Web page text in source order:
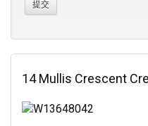
14 Mullis Crescent